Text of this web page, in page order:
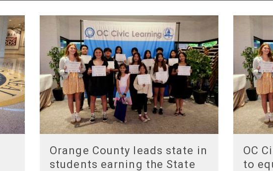
Orange County leads state in
students earning the State
OC
to